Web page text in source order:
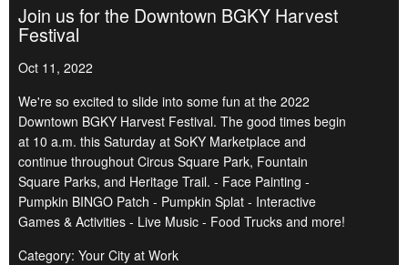
Join us for the Downtown BGKY Harvest
Festival
Oct 11, 2022
We're so excited to slide into some fun at the 2022
Downtown BGKY Harvest Festival. The good times begin
at 10 a.m. this Saturday at SoKY Marketplace and
continue throughout Circus Square Park, Fountain
Square Parks, and Heritage Trail. - Face Painting -
Pumpkin BINGO Patch - Pumpkin Splat - Interactive
Games & Activities - Live Music - Food Trucks and more!
Category: Your City at Work